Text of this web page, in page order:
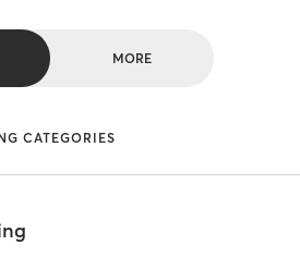
MORE
CATEGORIES